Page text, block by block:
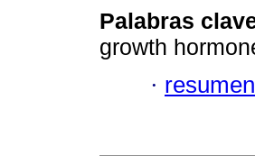
Palabras
growth
·